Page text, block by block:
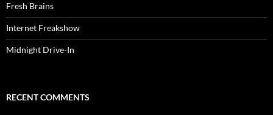
Fresh Brains
Internet Freakshow
Midnight Drive-In
RECENT COMMENTS